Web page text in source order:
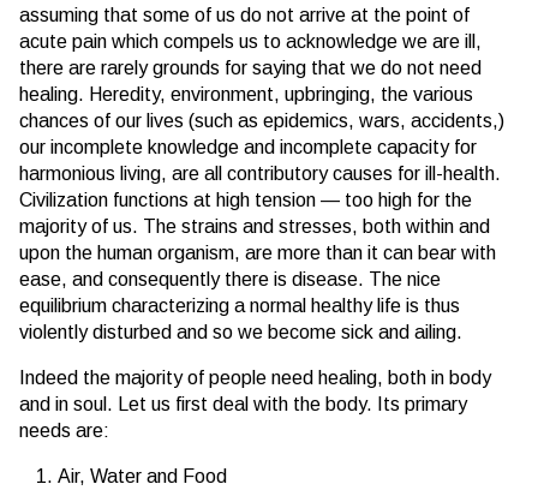
assuming that some of us do not arrive at the point of
acute pain which compels us to acknowledge we are ill,
there are rarely grounds for saying that we do not need
healing. Heredity, environment, upbringing, the various
chances of our lives (such as epidemics, wars, accidents,)
our incomplete knowledge and incomplete capacity for
harmonious living, are all contributory causes for ill-health.
Civilization functions at high tension — too high for the
majority of us. The strains and stresses, both within and
upon the human organism, are more than it can bear with
ease, and consequently there is disease. The nice
equilibrium characterizing a normal healthy life is thus
violently disturbed and so we become sick and ailing.
Indeed the majority of people need healing, both in body
and in soul. Let us first deal with the body. Its primary
needs are:
Air, Water and Food